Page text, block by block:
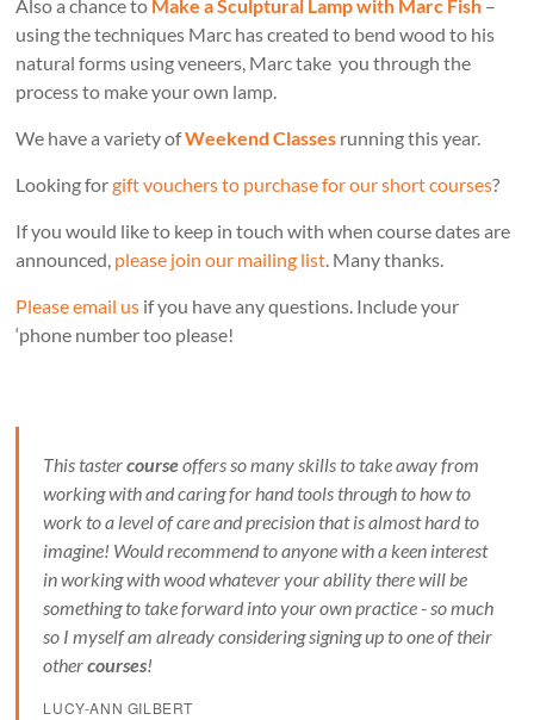
Also a chance to Make a Sculptural Lamp with Marc Fish –
using the techniques Marc has created to bend wood to his
natural forms using veneers, Marc take you through the
process to make your own lamp.
We have a variety ofWeekend Classes running this year.
Looking forgift vouchers to purchase for our short courses?
If you would like to keep in touch with when course dates are
announced, please join our mailing list. Many thanks.
Please email us if you have any questions. Include your
‘phone number too please!
This tastercourseoffers so many skills to take away from
working with and caring for hand tools through to how to
work to a level of care and precision that is almost hard to
imagine! Would recommend to anyone with a keen interest
in working with wood whatever your ability there will be
something to take forward into your own practice - so much
so I myself am already considering signing up to one of their
othercourses!
LUCY-ANN GILBERT